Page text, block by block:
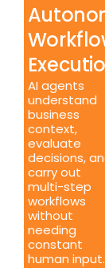
AI agents
understand
business
context,
evaluate
decisions,
carry out
multi-step
workflows
without
needing
constant
human input.